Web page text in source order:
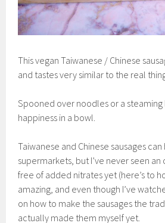
This vegan Taiwanese / Chinese
and tastes very similar to the real
Spooned over noodles or a steaming
happiness in a bowl.
Taiwanese and Chinese sausages
supermarkets, but I’ve never seen an
free of added nitrates yet (here’s to
amazing, and even though I’ve
on how to make the sausages the
actually made them myself yet.